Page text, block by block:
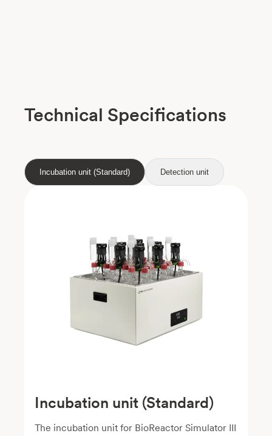
Technical Specifications
Incubation unit (Standard) Detection unit
Incubation unit (Standard)
The incubation unit for BioReactor Simulator III